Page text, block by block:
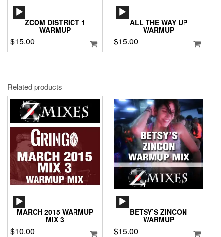
ZCOM DISTRICT 1
WARMUP
$15.00
ALL THE WAY UP
WARMUP
$15.00
Related products
MARCH 2015 WARMUP
MIX 3
$10.00
BETSY’S ZINCON
WARMUP
$15.00